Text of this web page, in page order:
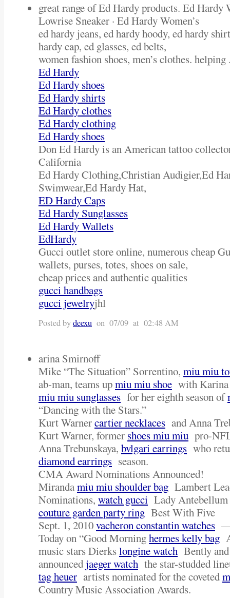
great range of Ed Hardy products. Ed Hardy
Lowrise Sneaker · Ed Hardy Women’s
ed hardy jeans, ed hardy hoody, ed hardy
hardy cap, ed glasses, ed belts,
women fashion shoes, men’s clothes.
Ed Hardy
Ed Hardy shoes
Ed Hardy shirts
Ed Hardy clothes
Ed Hardy clothing
Ed Hardy shoes
Don Ed Hardy is an American tattoo
California
Ed Hardy Clothing,Christian Audigier,Ed
Swimwear,Ed Hardy Hat,
ED Hardy Caps
Ed Hardy Sunglasses
Ed Hardy Wallets
EdHardy
Gucci outlet store online, numerous cheap
wallets, purses, totes, shoes on sale,
cheap prices and authentic qualities
gucci handbags
gucci jewelryjhl
Posted bydeexu on 07/09 at 02:48 AM
arina Smirnoff
Mike “The Situation” Sorrentino, miu miu
ab-man, teams upmiu miu shoe with
miu miu sunglasses for her eighth season of
“Dancing with the Stars.”
Kurt Warnercartier necklaces and Anna
Kurt Warner, former shoes miu miu pro-
Anna Trebunskaya, bvlgari earrings who
diamond earrings season.
CMA Award Nominations Announced!
Mirandamiu miu shoulder bag Lambert
Nominations, watch gucci Lady
couture garden party ring Best With Five
Sept. 1, 2010vacheron constantin watches
Today on “Good Morninghermes kelly bag
music stars Dierkslongine watch Bently
announcedjaeger watch the star-studded
tag heuer artists nominated for the coveted
Country Music Association Awards.